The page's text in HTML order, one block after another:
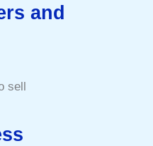
and
sell